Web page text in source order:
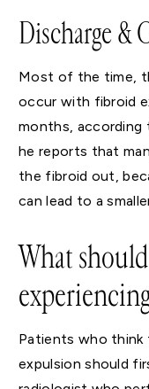
Discharge &
Most of the time,
occur with fibroid
months, according
he reports that
the fibroid out,
can lead to a
What
Patients who think
expulsion should